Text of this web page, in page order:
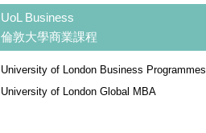
UoL Business
倫敦大學商業課程
University of London Business Programmes
University of London Global MBA